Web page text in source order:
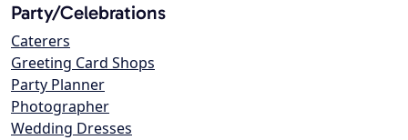
Party/Celebrations
Caterers
Greeting Card Shops
Party Planner
Photographer
Wedding Dresses